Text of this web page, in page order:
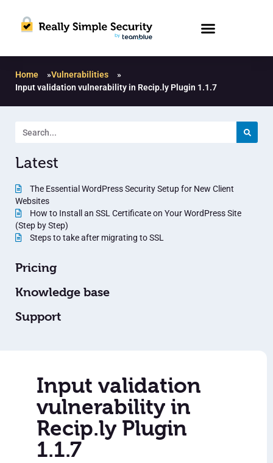
Home »Vulnerabilities
»
Input validation vulnerability in Recip.ly Plugin 1.1.7
Latest
The Essential WordPress Security Setup for New Client
Websites
How to Install an SSL Certificate on Your WordPress Site
(Step by Step)
Steps to take after migrating to SSL
Pricing
Knowledge base
Support
Input validation
vulnerability in
Recip.ly Plugin
1.1.7